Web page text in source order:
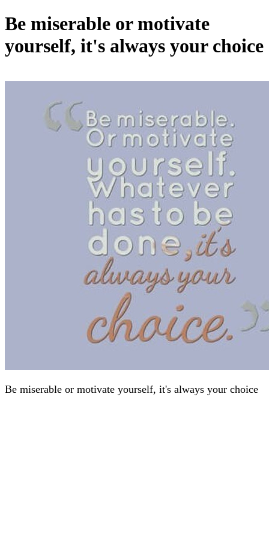
Be miserable or motivate
yourself, it's always your choice
Be miserable or motivate yourself, it's always your choice